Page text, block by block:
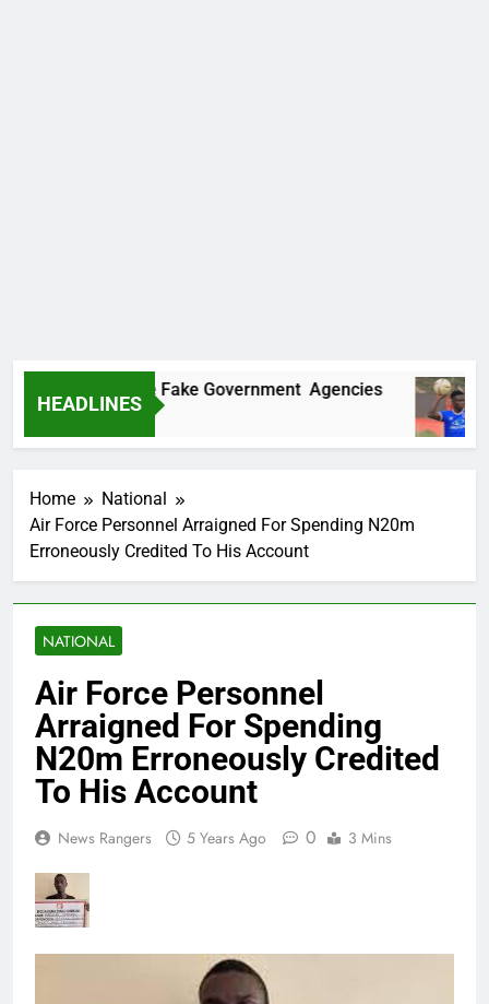
HEADLINES
Two More Fake Government Agencies
Home
National
Air Force Personnel Arraigned For Spending N20m
Erroneously Credited To His Account
NATIONAL
Air Force Personnel
Arraigned For Spending
N20m Erroneously Credited
To His Account
News Rangers 5 Years Ago 0 3 Mins